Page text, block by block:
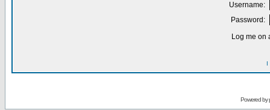
Username:
Password:
Log me on
I
Powered by